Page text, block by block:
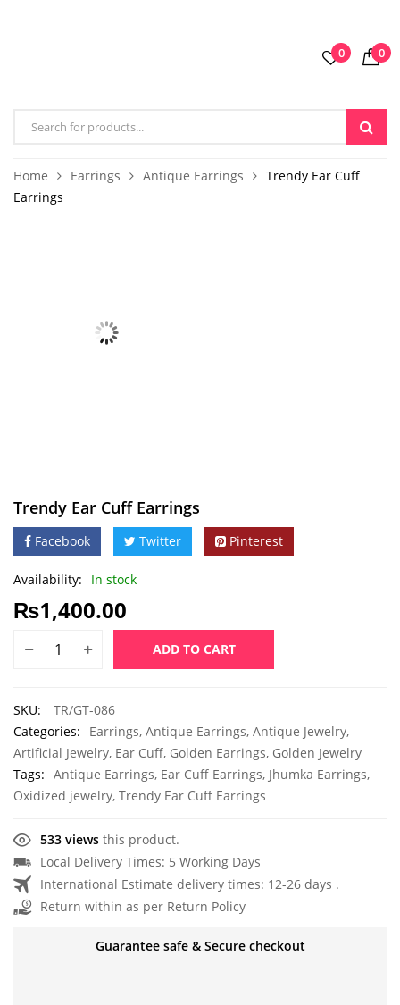
0 0
Home Earrings Antique Earrings
Trendy Ear Cuff
Earrings
Trendy Ear Cuff Earrings
Facebook Twitter Pinterest
Availability: In stock
₨1,400.00
ADD TO CART
SKU:
TR/GT-086
Categories:
Earrings, Antique Earrings, Antique Jewelry,
Artificial Jewelry, Ear Cuff, Golden Earrings, Golden Jewelry
Tags: Antique Earrings, Ear Cuff Earrings, Jhumka Earrings,
Oxidized jewelry, Trendy Ear Cuff Earrings
533 views this product.
Local Delivery Times: 5 Working Days
International Estimate delivery times: 12-26 days .
Return within as per Return Policy
Guarantee safe & Secure checkout